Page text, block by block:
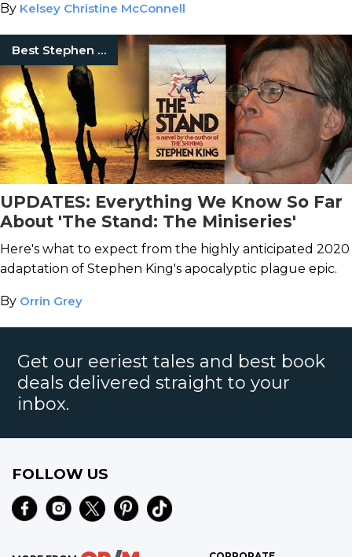
By Kelsey Christine McConnell
Best Stephen King Books
UPDATES: Everything We Know So Far
About 'The Stand: The Miniseries'
Here's what to expect from the highly anticipated 2020
adaptation of Stephen King's apocalyptic plague epic.
By Orrin Grey
Get our eeriest tales and best book
deals delivered straight to your
inbox.
FOLLOW US